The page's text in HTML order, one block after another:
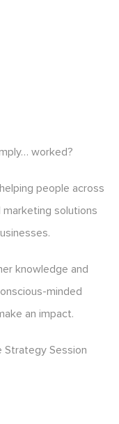
worked?
people across
solutions
knowledge and
minded
an impact.
Strategy Session